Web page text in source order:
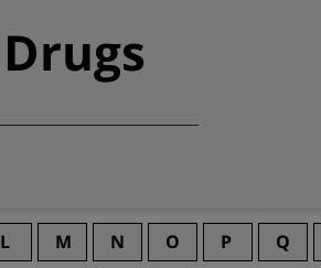
Drugs
L M N O P Q